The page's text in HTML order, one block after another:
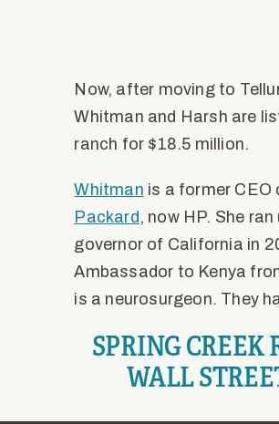
Now, after moving to
Whitman and Harsh are
ranch for $18.5 million.
Whitman is a former CEO
Packard , now HP. She
governor of California in
Ambassador to Kenya
is a neurosurgeon. They
SPRING
WALL